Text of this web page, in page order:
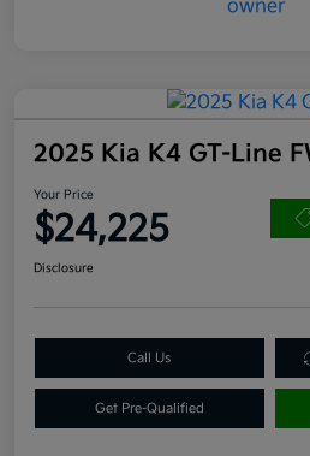
2025 Kia K4 GT-Line
Your Price
$24,225
Disclosure
Call Us
Get Pre-Qualified